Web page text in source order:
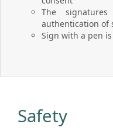
The
authentication of
Sign with a pen
Safety